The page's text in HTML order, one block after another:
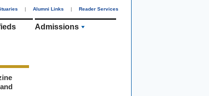
| Alumni Links | Reader Services
Admissions